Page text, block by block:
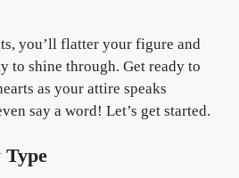
you’ll flatter your figure and
to shine through. Get ready to
as your attire speaks
say a word! Let’s get started.
Type